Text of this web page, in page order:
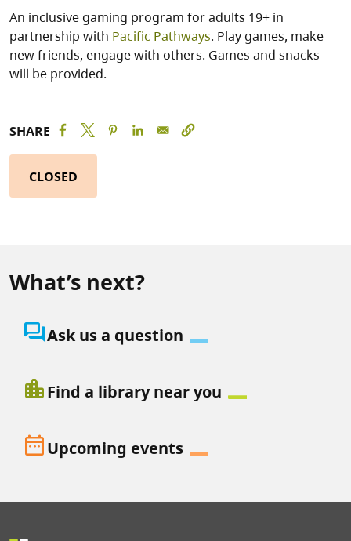
An inclusive gaming program for adults 19+ in
partnership with Pacific Pathways. Play games, make
new friends, engage with others. Games and snacks
will be provided.
SHARE
CLOSED
What’s next?
question_answerAsk us a question
location_cityFind a library near you
date_rangeUpcoming events